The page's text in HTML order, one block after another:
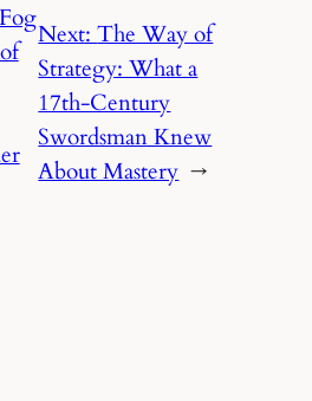
Fog
Next:The Way of
Strategy: What a
17th-Century
Swordsman Knew
About Mastery →